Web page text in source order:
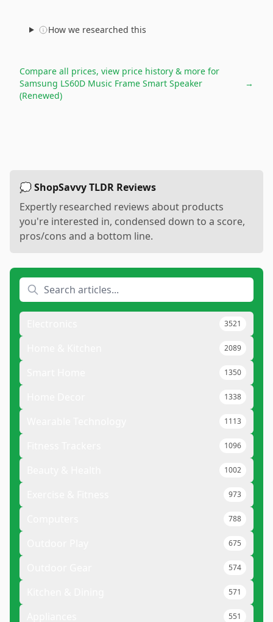
How we researched this
Compare all prices, view price history & more for
Samsung LS60D Music Frame Smart Speaker
(Renewed)
→
💭 ShopSavvy TLDR Reviews
Expertly researched reviews about products
you're interested in, condensed down to a score,
pros/cons and a bottom line.
3521
2089
1350
1338
1113
1096
1002
973
788
675
574
571
551